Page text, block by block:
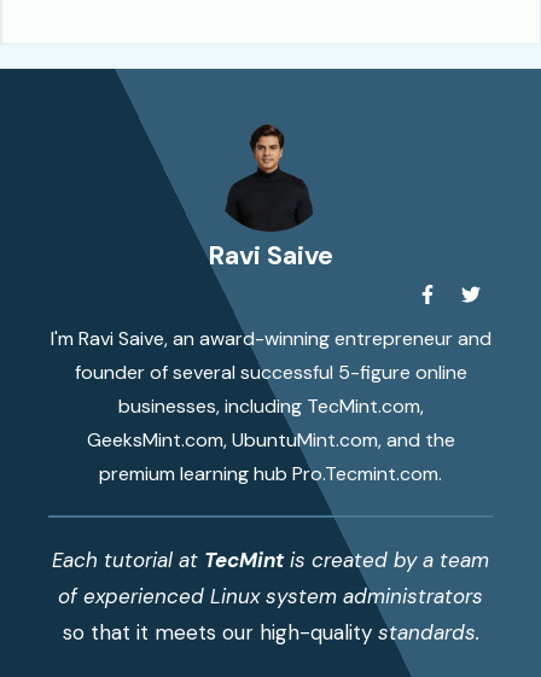
Ravi Saive
I'm Ravi Saive, an award-winning entrepreneur and
founder of several successful 5-figure online
businesses, including TecMint.com,
GeeksMint.com, UbuntuMint.com, and the
premium learning hub Pro.Tecmint.com.
Each tutorial at TecMintis created by a team
of experienced Linux system administrators
so that it meets our high-qualitystandards.